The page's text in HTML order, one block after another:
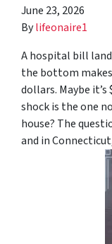
June 23, 2026
Bylifeonaire1
A hospital bill
the bottom makes
dollars. Maybe
shock is the one
house? The
and in